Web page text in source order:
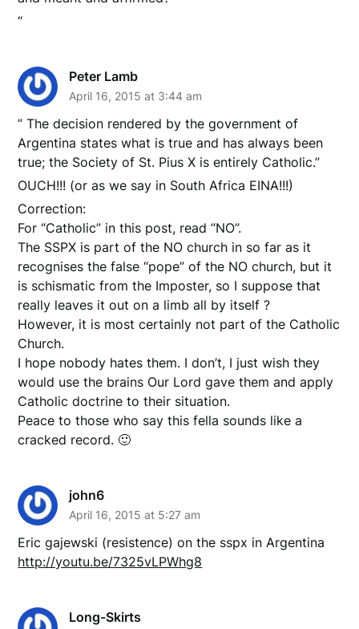
“
Peter Lamb
April 16, 2015 at 3:44 am
” The decision rendered by the government of
Argentina states what is true and has always been
true; the Society of St. Pius X is entirely Catholic.”
OUCH!!! (or as we say in South Africa EINA!!!)
Correction:
For “Catholic” in this post, read “NO”.
The SSPX is part of the NO church in so far as it
recognises the false “pope” of the NO church, but it
is schismatic from the Imposter, so I suppose that
really leaves it out on a limb all by itself ?
However, it is most certainly not part of the Catholic
Church.
I hope nobody hates them. I don’t, I just wish they
would use the brains Our Lord gave them and apply
Catholic doctrine to their situation.
Peace to those who say this fella sounds like a
cracked record. 🙂
john6
April 16, 2015 at 5:27 am
Eric gajewski (resistence) on the sspx in Argentina
http://youtu.be/7325vLPWhg8
Long-Skirts